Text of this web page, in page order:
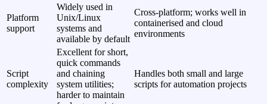
Platform
support
Widely used in
Unix/Linux
systems and
available by default
Cross‑platform; works well in
containerised and cloud
environments
Script
complexity
Excellent for short,
quick commands
and chaining
system utilities;
harder to maintain
Handles both small and large
scripts for automation projects